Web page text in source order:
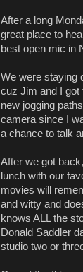
After a long
great place to
best open mic in
We were staying
cuz Jim and I got
new jogging
camera since I
a chance to talk
After we got
lunch with our
movies will
and witty and
knows ALL the
Donald Saddler
studio two or